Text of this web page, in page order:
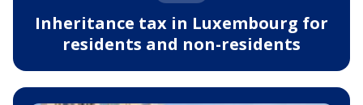
Inheritance tax in Luxembourg for
residents and non-residents